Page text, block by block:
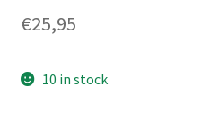
€25,95
10 in stock